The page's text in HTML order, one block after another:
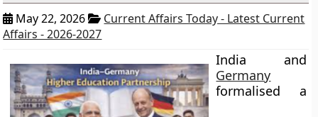
May 22, 2026
Current Affairs Today - Latest Current
Affairs - 2026-2027
India and
Germany
formalised a